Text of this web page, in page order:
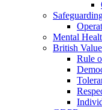
Mental
British
Rule